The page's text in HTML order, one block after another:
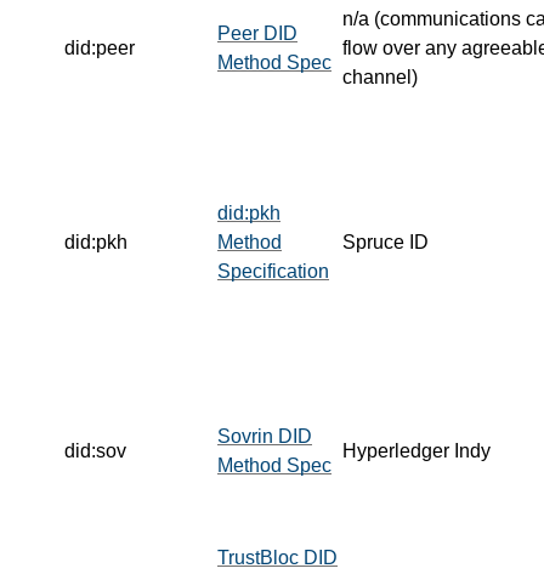
did:peer
Peer DID
Method Spec
n/a (communications
flow over any
channel)
did:pkh
did:pkh
Method
Specification
Spruce ID
did:sov
Sovrin DID
Method Spec
Hyperledger Indy
TrustBloc DID